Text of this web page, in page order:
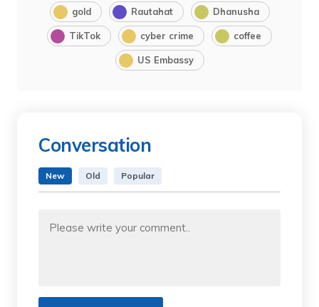
gold Rautahat Dhanusha
TikTok cyber crime coffee
US Embassy
Conversation
New Old Popular